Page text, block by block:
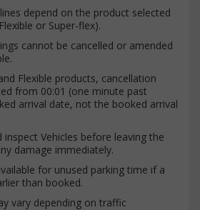
depend on the product selected
or Super-flex).
cannot be cancelled or amended
Flexible products, cancellation
from 00:01 (one minute past
arrival date, not the booked arrival
inspect Vehicles before leaving the
damage immediately.
for unused parking time if a
than booked.
vary depending on traffic